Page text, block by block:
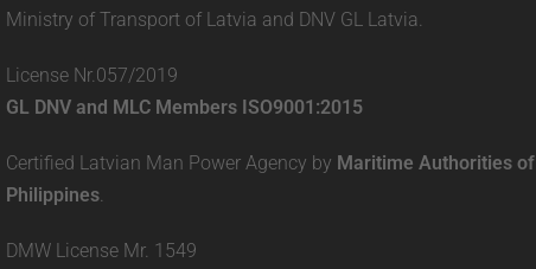
Ministry of Transport of Latvia and DNV GL Latvia.
License Nr.057/2019
GL DNV and MLC Members ISO9001:2015
Certified Latvian Man Power Agency by Maritime Authorities of
Philippines
DMW License Mr. 1549